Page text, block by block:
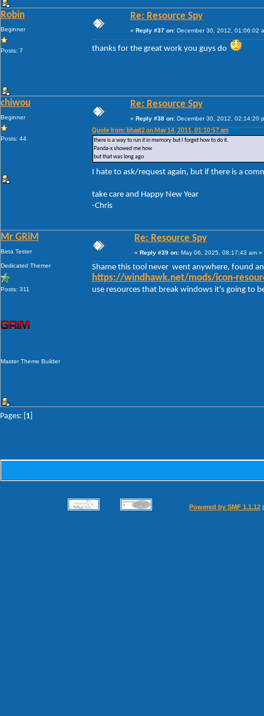
Robin
Beginner
Posts: 7
Re: Resource Spy
« Reply #37 on: December 30, 2012, 01:06:02
thanks for the great work you guys do
chiwou
Beginner
Posts: 44
Re: Resource Spy
« Reply #38 on: December 30, 2012, 02:14:20
Quote from: bhast2 on May 14, 2011, 01:10:57 am
there is a way to run it in memory but I forget how to do it.
Panda-x showed me how
but that was long ago
I hate to ask/request again, but if there is a
take care and Happy New Year
-Chris
Mr GRiM
Beta Tester
Dedicated Themer
Posts: 311
Master Theme Builder
Re: Resource Spy
« Reply #39 on: May 06, 2025, 08:17:43 am »
Shame this tool never went anywhere, found
https://windhawk.net/mods/icon-
use resources that break windows it's going to
Pages: [ 1
Powered by SMF 1.1.12